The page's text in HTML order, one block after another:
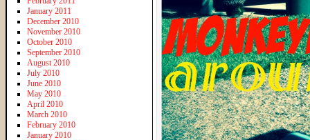
January 2011
December 2010
November 2010
October 2010
September 2010
August 2010
July 2010
June 2010
May 2010
April 2010
March 2010
February 2010
January 2010